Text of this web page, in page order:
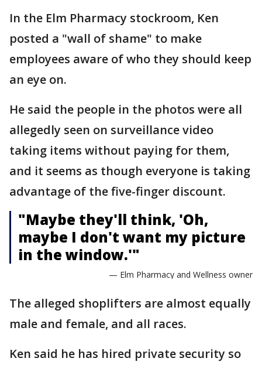
In the Elm Pharmacy stockroom, Ken
posted a "wall of shame" to make
employees aware of who they should keep
an eye on.
He said the people in the photos were all
allegedly seen on surveillance video
taking items without paying for them,
and it seems as though everyone is taking
advantage of the five-finger discount.
"Maybe they'll think, 'Oh,
maybe I don't want my picture
in the window.'"
— Elm Pharmacy and Wellness owner
The alleged shoplifters are almost equally
male and female, and all races.
Ken said he has hired private security so